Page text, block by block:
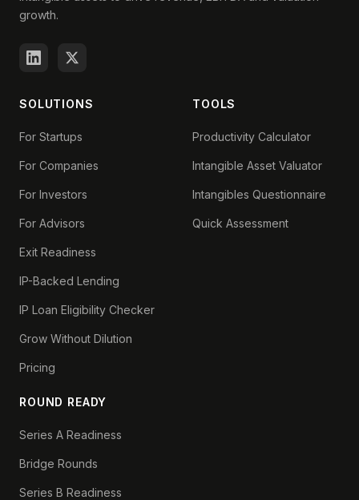
growth.
SOLUTIONS
For Startups
For Companies
For Investors
For Advisors
Exit Readiness
IP-Backed Lending
IP Loan Eligibility Checker
Grow Without Dilution
Pricing
ROUND READY
Series A Readiness
Bridge Rounds
Series B Readiness
TOOLS
Productivity Calculator
Intangible Asset Valuator
Intangibles Questionnaire
Quick Assessment